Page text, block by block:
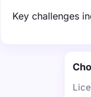
Key challenges